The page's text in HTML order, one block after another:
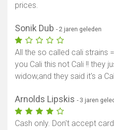
prices.
Sonik Dub - 2 jaren geleden
All the so called cali strains
you Cali this not Cali !! they
widow,and they said it's a
Arnolds Lipskis - 3 jaren
Cash only. Don't accept